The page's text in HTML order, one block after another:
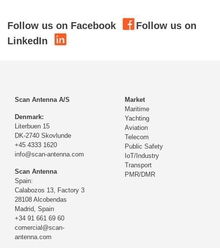
Follow us on Facebook
Follow us on
LinkedIn
Scan Antenna A/S
Denmark:
Literbuen 15
DK-2740 Skovlunde
+45 4333 1620
info@scan-antenna.com
Scan Antenna
Spain:
Calabozos 13, Factory 3
28108 Alcobendas
Madrid, Spain
+34 91 661 69 60
comercial@scan-
antenna.com
Market
Maritime
Yachting
Aviation
Telecom
Public Safety
IoT/Industry
Transport
PMR/DMR